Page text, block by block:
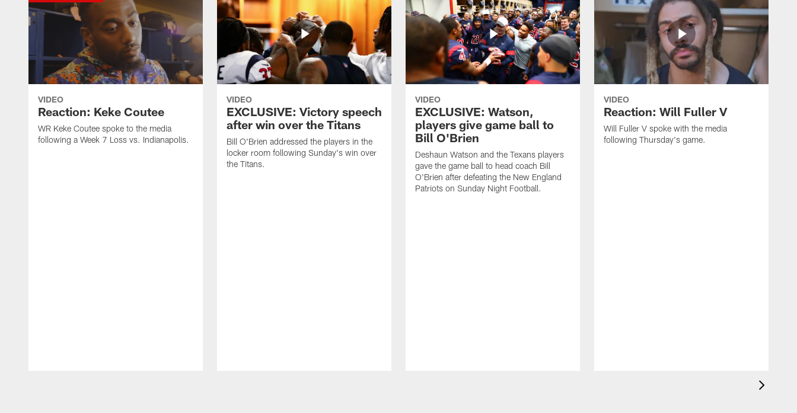
VIDEO
Reaction: Keke Coutee
WR Keke Coutee spoke to the media
following a Week 7 Loss vs. Indianapolis.
VIDEO
EXCLUSIVE: Victory speech
after win over the Titans
Bill O'Brien addressed the players in the
locker room following Sunday's win over
the Titans.
VIDEO
EXCLUSIVE: Watson,
players give game ball to
Bill O'Brien
Deshaun Watson and the Texans players
gave the game ball to head coach Bill
O'Brien after defeating the New England
Patriots on Sunday Night Football.
VIDEO
Reaction: Will Fuller V
Will Fuller V spoke with the media
following Thursday's game.